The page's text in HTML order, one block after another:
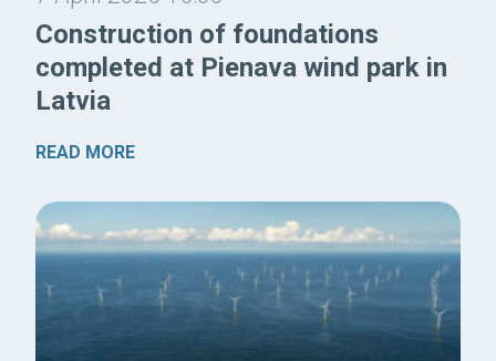
Construction of foundations
completed at Pienava wind park in
Latvia
READ MORE